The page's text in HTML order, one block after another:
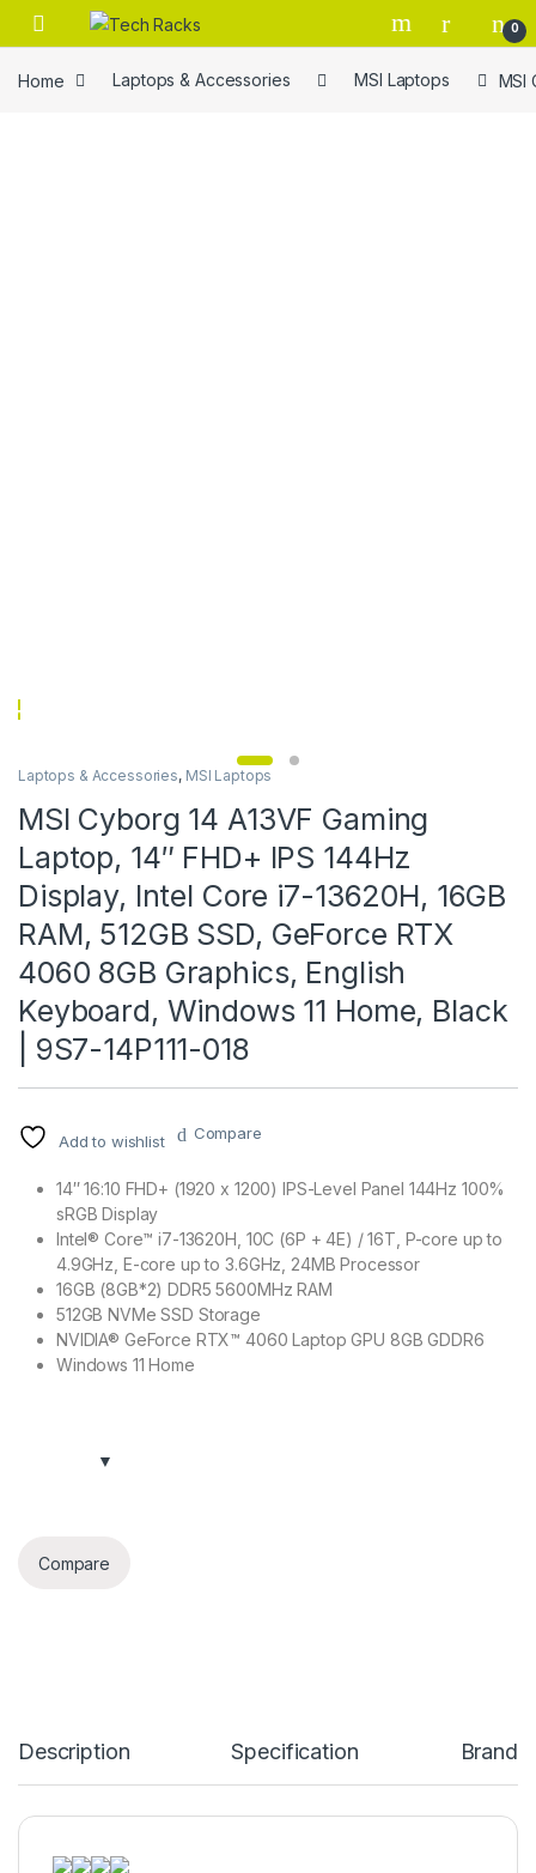
Skip to navigation
Skip to content
0
Home Laptops & Accessories MSI Laptops MSI
Laptops & Accessories, MSI Laptops
MSI Cyborg 14 A13VF Gaming
Laptop, 14″ FHD+ IPS 144Hz
Display, Intel Core i7-13620H, 16GB
RAM, 512GB SSD, GeForce RTX
4060 8GB Graphics, English
Keyboard, Windows 11 Home, Black
| 9S7-14P111-018
Add to wishlist Compare
14″ 16:10 FHD+ (1920 x 1200) IPS-Level Panel 144Hz 100%
sRGB Display
Intel® Core™ i7-13620H, 10C (6P + 4E) / 16T, P-core up to
4.9GHz, E-core up to 3.6GHz, 24MB Processor
16GB (8GB*2) DDR5 5600MHz RAM
512GB NVMe SSD Storage
NVIDIA® GeForce RTX™ 4060 Laptop GPU 8GB GDDR6
Windows 11 Home
Compare
Description Specification Brand